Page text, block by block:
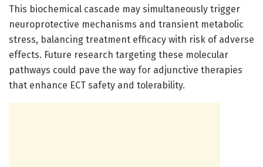
This biochemical cascade may simultaneously trigger
neuroprotective mechanisms and transient metabolic
stress, balancing treatment efficacy with risk of adverse
effects. Future research targeting these molecular
pathways could pave the way for adjunctive therapies
that enhance ECT safety and tolerability.